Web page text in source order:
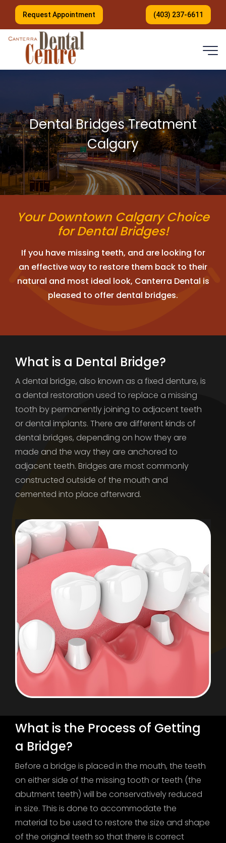
Request Appointment (403) 237-6611
Dental Bridges Treatment
Calgary
Your Downtown Calgary Choice
for Dental Bridges!
If you have missing teeth, and are looking for
an effective way to restore them back to their
natural and most ideal look, Canterra Dental is
pleased to offer dental bridges.
What is a Dental Bridge?
A dental bridge, also known as a fixed denture, is
a dental restoration used to replace a missing
tooth by permanently joining to adjacent teeth
or dental implants. There are different kinds of
dental bridges, depending on how they are
made and the way they are anchored to
adjacent teeth. Bridges are most commonly
constructed outside of the mouth and
cemented into place afterward.
What is the Process of Getting
a Bridge?
Before a bridge is placed in the mouth, the teeth
on either side of the missing tooth or teeth (the
abutment teeth) will be conservatively reduced
in size. This is done to accommodate the
material to be used to restore the size and shape
of the original teeth so that there is correct